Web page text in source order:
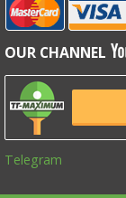
OUR CHANNEL
Telegram